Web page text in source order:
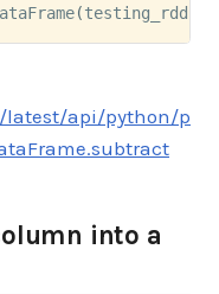
(testing_rdd
latest/api/python/p
into a